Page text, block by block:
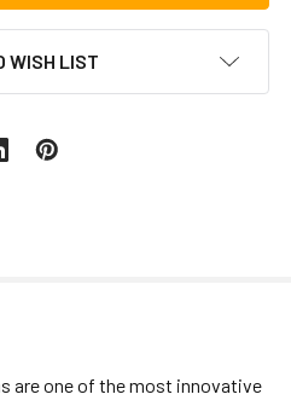
WISH LIST
are one of the most innovative